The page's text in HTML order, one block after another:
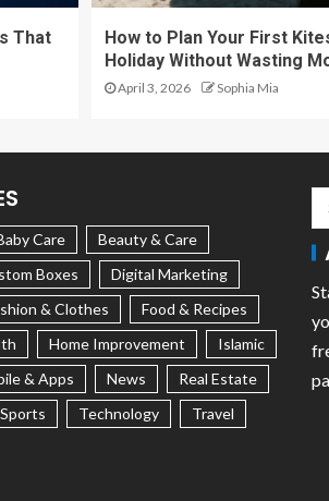
That
How to Plan Your First
Holiday Without Wasting
April 3, 2026 Sophia Mia
Care
Beauty & Care
Boxes
Digital Marketing
& Clothes
Food & Recipes
Home Improvement
Islamic
& Apps News
Real Estate
Sports Technology
Travel